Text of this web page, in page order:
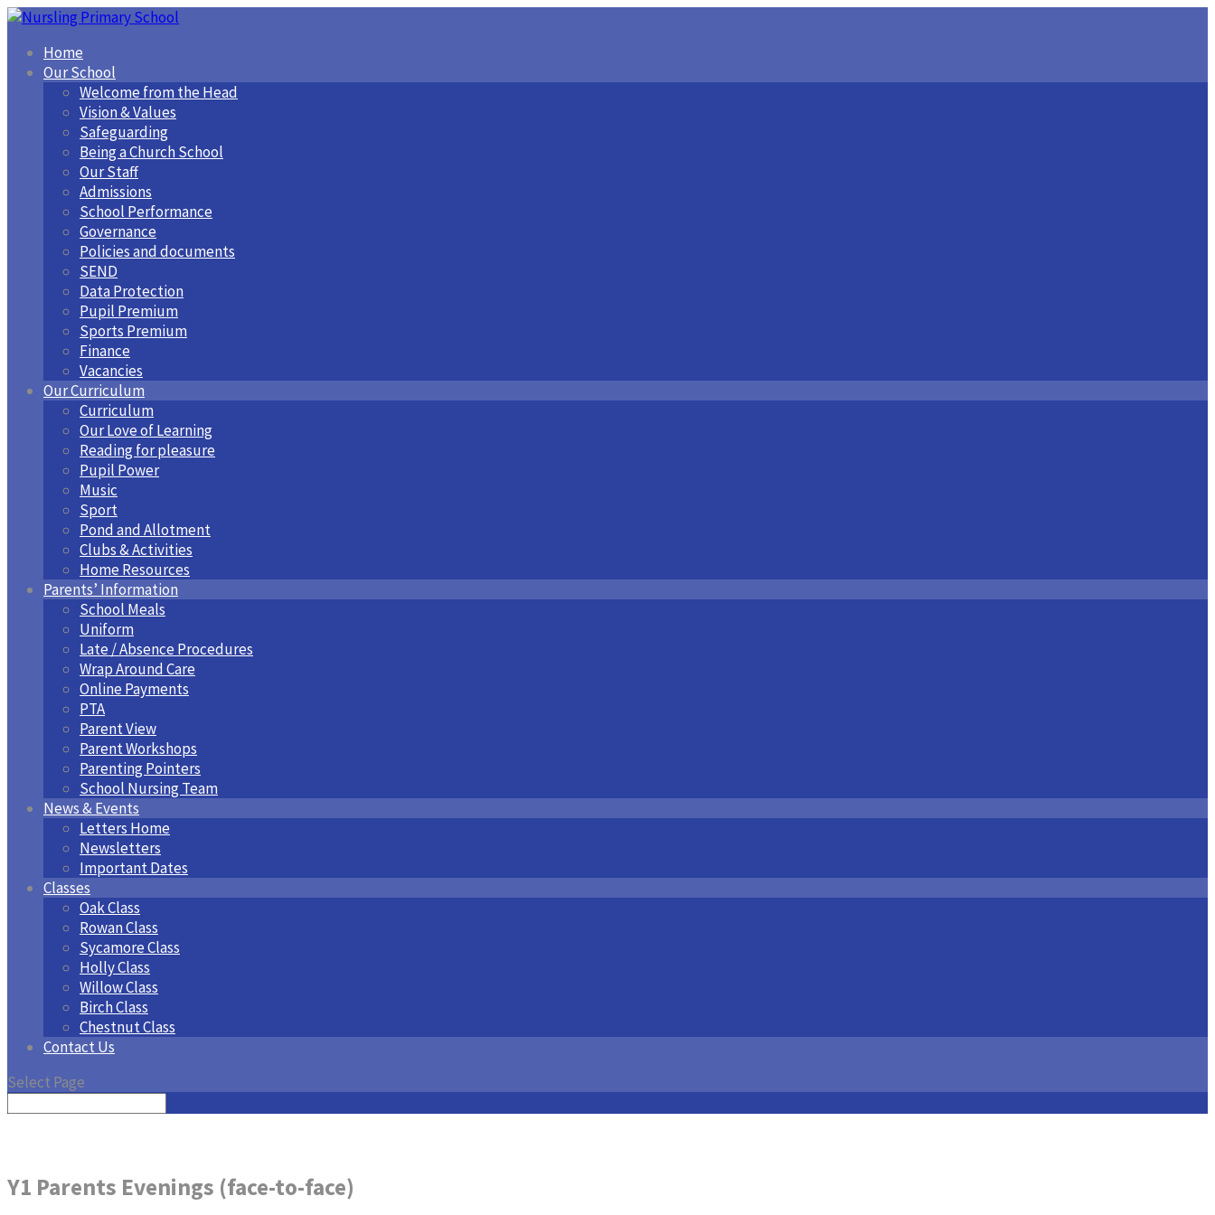
Home
Our School
Welcome from the Head
Vision & Values
Safeguarding
Being a Church School
Our Staff
Admissions
School Performance
Governance
Policies and documents
SEND
Data Protection
Pupil Premium
Sports Premium
Finance
Vacancies
Our Curriculum
Curriculum
Our Love of Learning
Reading for pleasure
Pupil Power
Music
Sport
Pond and Allotment
Clubs & Activities
Home Resources
Parents’ Information
School Meals
Uniform
Late / Absence Procedures
Wrap Around Care
Online Payments
PTA
Parent View
Parent Workshops
Parenting Pointers
School Nursing Team
News & Events
Letters Home
Newsletters
Important Dates
Classes
Oak Class
Rowan Class
Sycamore Class
Holly Class
Willow Class
Birch Class
Chestnut Class
Contact Us
Select Page
Y1 Parents Evenings (face-to-face)